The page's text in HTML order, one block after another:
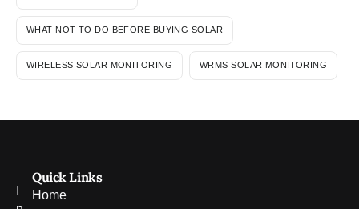
WHAT NOT TO DO BEFORE BUYING SOLAR
WIRELESS SOLAR MONITORING WRMS SOLAR MONITORING
Quick Links
Home